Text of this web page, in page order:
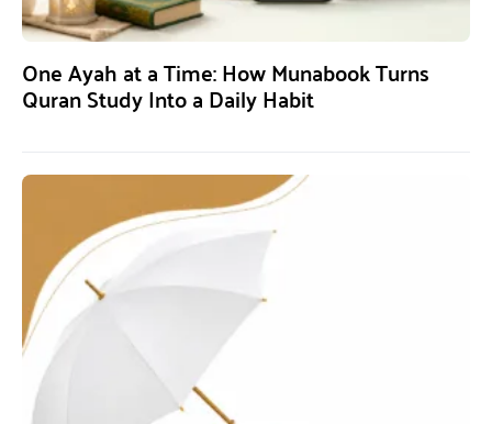
One Ayah at a Time: How Munabook Turns
Quran Study Into a Daily Habit